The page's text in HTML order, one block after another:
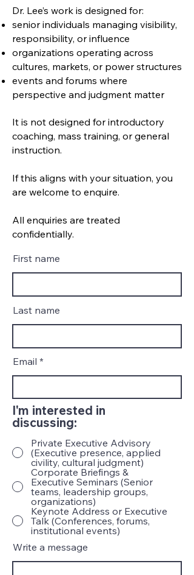
Dr. Lee’s work is designed for:
senior individuals managing visibility,
responsibility, or influence
organizations operating across
cultures, markets, or power structures
events and forums where
perspective and judgment matter
It is not designed for introductory
coaching, mass training, or general
instruction.
If this aligns with your situation, you
are welcome to enquire.
All enquiries are treated
confidentially.
First name
Last name
Email
I'm interested in
discussing:
Private Executive Advisory
(Executive presence, applied
civility, cultural judgment)
Corporate Briefings &
Executive Seminars (Senior
teams, leadership groups,
organizations)
Keynote Address or Executive
Talk (Conferences, forums,
institutional events)
Write a message